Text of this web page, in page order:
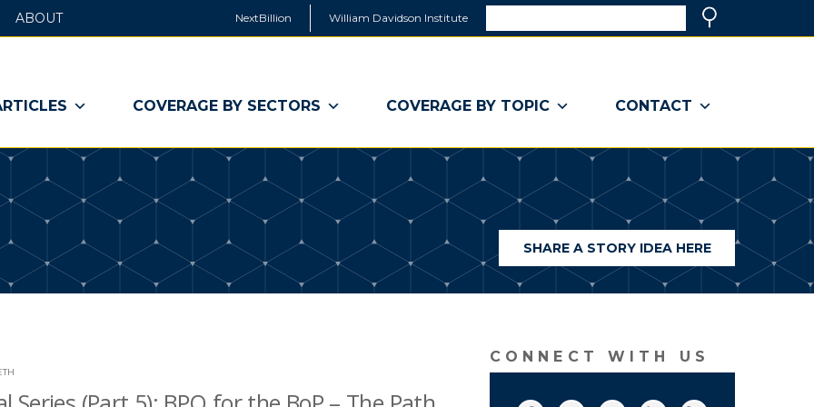
NextBillion William Davidson Institute
a
window)
COVERAGE BY SECTORS COVERAGE BY TOPIC CONTACT
ABOUT
SHARE A STORY IDEA HERE(LINK
OPENS
IN
A
NEW
WINDOW)
CONNECT WITH US